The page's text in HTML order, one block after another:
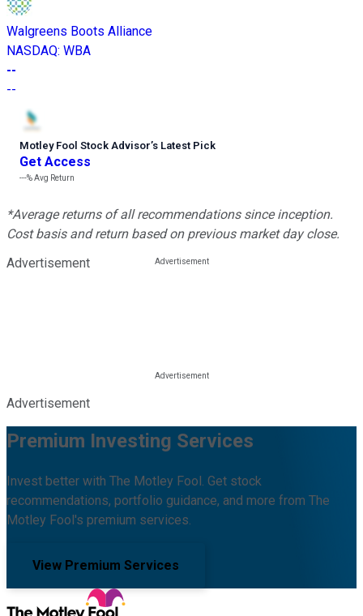
Walgreens Boots Alliance
NASDAQ: WBA
--
--
Motley Fool Stock Advisor’s Latest Pick
Get Access
---%Avg Return
*Average returns of all recommendations since inception.
Cost basis and return based on previous market day close.
Advertisement
Advertisement
Premium Investing Services
Invest better with The Motley Fool. Get stock
recommendations, portfolio guidance, and more from The
Motley Fool's premium services.
View Premium Services